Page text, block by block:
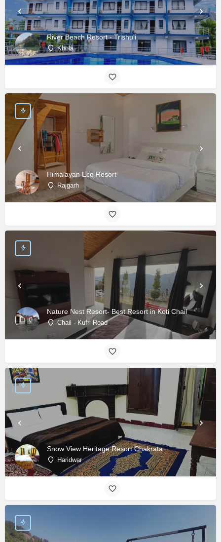
River Beach Resort - Trishuli
Khola
Himalayan Eco Resort
Rajgarh
Nature Nest Resort- Best Resort in Koti Chail
Chail - Kufri Road
Snow View Heritage Resort Chakrata
Haridwar